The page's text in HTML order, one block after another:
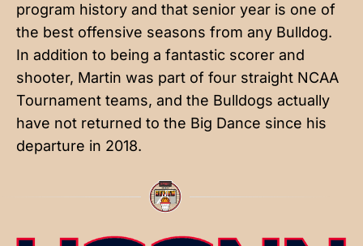
program history and that senior year is one of
the best offensive seasons from any Bulldog.
In addition to being a fantastic scorer and
shooter, Martin was part of four straight NCAA
Tournament teams, and the Bulldogs actually
have not returned to the Big Dance since his
departure in 2018.